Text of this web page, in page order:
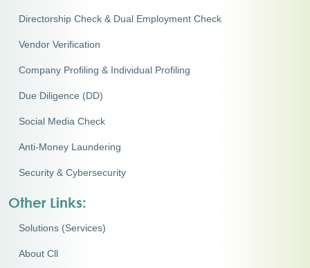
Directorship Check & Dual Employment Check
Vendor Verification
Company Profiling & Individual Profiling
Due Diligence (DD)
Social Media Check
Anti-Money Laundering
Security & Cybersecurity
Other Links:
Solutions (Services)
About Cll